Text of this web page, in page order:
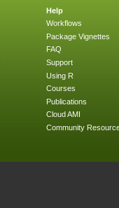
Help
Workflows
Package Vignettes
FAQ
Support
Using R
Courses
Publications
Cloud AMI
Community